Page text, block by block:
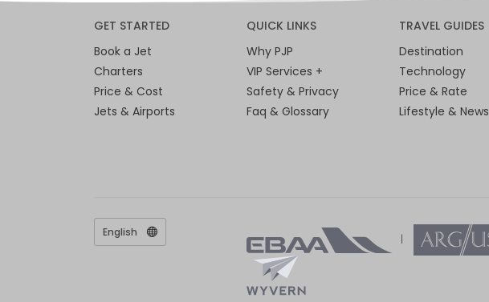
GET STARTED
Book a Jet
Charters
Price & Cost
Jets & Airports
QUICK LINKS
Why PJP
VIP Services +
Safety & Privacy
Faq & Glossary
TRAVEL GUIDES
Destination
Technology
Price & Rate
Lifestyle & News